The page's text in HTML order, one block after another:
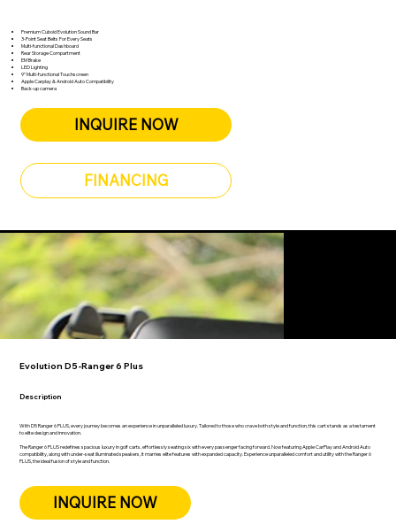
Premium Cuboid Evolution Sound Bar
3-Point Seat Belts For Every Seats
Multi-functional Dashboard
Rear Storage Compartment
EM Brake
LED Lighting
9” Multi-functional Touchscreen
Apple Carplay & Android Auto Compatibility
Back-up camera
INQUIRE NOW
FINANCING
Evolution D5-Ranger 6 Plus
Description
With D5 Ranger 6 PLUS, every journey becomes an experience in unparalleled luxury. Tailored to those who crave both style and function, this cart stands as a testament
to elite design and innovation.
The Ranger 6 PLUS redefines spacious luxury in golf carts, effortlessly seating six with every passenger facing forward. Now featuring Apple CarPlay and Android Auto
compatibility, along with under-seat illuminated speakers, it marries elite features with expanded capacity. Experience unparalleled comfort and utility with the Ranger 6
PLUS, the ideal fusion of style and function.
INQUIRE NOW